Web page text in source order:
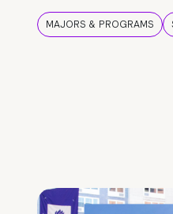
MAJORS & PROGRAMS